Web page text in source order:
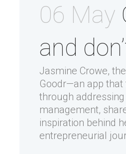
06 May
and
Jasmine Crowe,
Goodr—an app
through
management,
inspiration behind
entrepreneurial